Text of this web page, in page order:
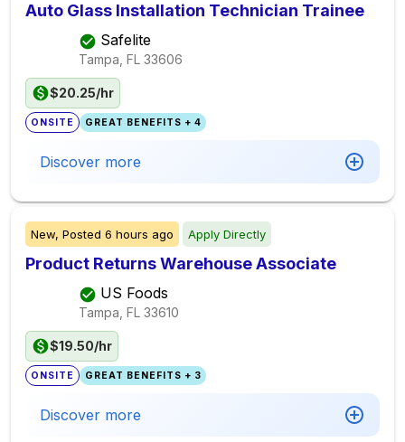
Auto Glass Installation Technician Trainee
Safelite
Tampa, FL 33606
$20.25/hr
ONSITE GREAT BENEFITS + 4
Discover more
New, Posted 6 hours ago Apply Directly
Product Returns Warehouse Associate
US Foods
Tampa, FL 33610
$19.50/hr
ONSITE GREAT BENEFITS + 3
Discover more